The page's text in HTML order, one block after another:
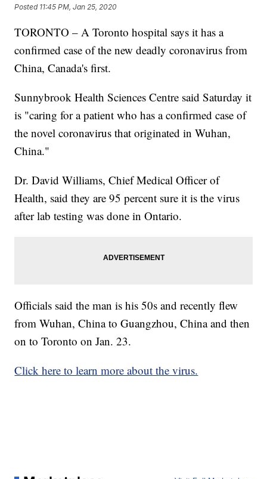
Posted 11:45 PM, Jan 25, 2020
TORONTO – A Toronto hospital says it has a
confirmed case of the new deadly coronavirus from
China, Canada's first.
Sunnybrook Health Sciences Centre said Saturday it
is "caring for a patient who has a confirmed case of
the novel coronavirus that originated in Wuhan,
China."
Dr. David Williams, Chief Medical Officer of
Health, said they are 95 percent sure it is the virus
after lab testing was done in Ontario.
Officials said the man is his 50s and recently flew
from Wuhan, China to Guangzhou, China and then
on to Toronto on Jan. 23.
Click here to learn more about the virus.